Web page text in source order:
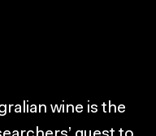
wine is the